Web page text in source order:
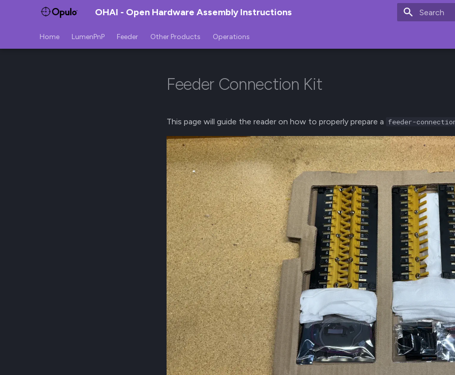
OHAI - Open Hardware Assembly Instructions
Home LumenPnP Feeder Other Products Operations
Feeder Connection Kit
This page will guide the reader on how to properly prepare a feeder-